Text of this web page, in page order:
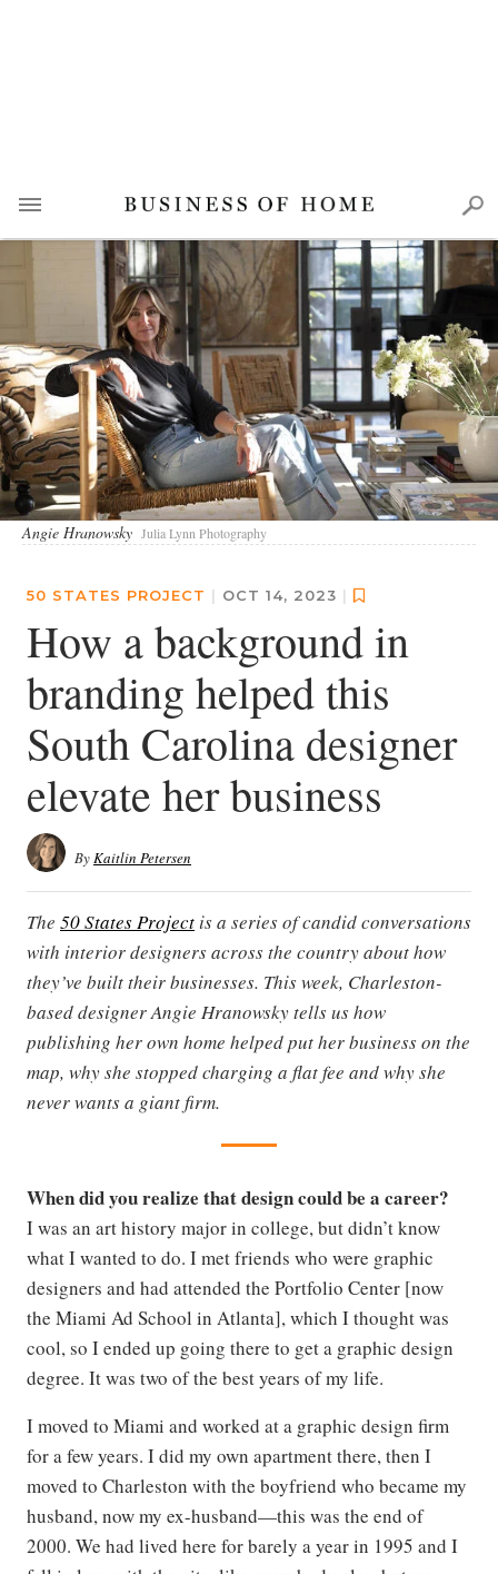
Angie Hranowsky Julia Lynn Photography
50 STATES PROJECT | OCT 14, 2023 |
How a background in
branding helped this
South Carolina designer
elevate her business
ByKaitlin Petersen
The 50 States Project is a series of candid conversations
with interior designers across the country about how
they’ve built their businesses. This week, Charleston-
based designer Angie Hranowsky tells us how
publishing her own home helped put her business on the
map, why she stopped charging a flat fee and why she
never wants a giant firm.
When did you realize that design could be a career?
I was an art history major in college, but didn’t know
what I wanted to do. I met friends who were graphic
designers and had attended the Portfolio Center [now
the Miami Ad School in Atlanta], which I thought was
cool, so I ended up going there to get a graphic design
degree. It was two of the best years of my life.
I moved to Miami and worked at a graphic design firm
for a few years. I did my own apartment there, then I
moved to Charleston with the boyfriend who became my
husband, now my ex-husband—this was the end of
2000. We had lived here for barely a year in 1995 and I